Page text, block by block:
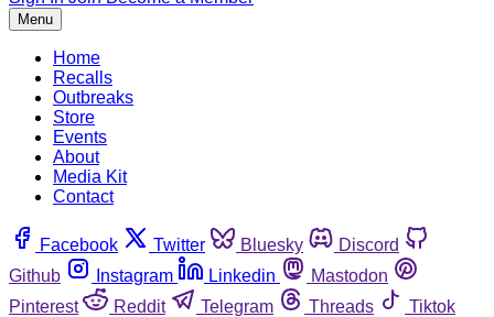
Menu
Home
Recalls
Outbreaks
Store
Events
About
Media Kit
Contact
Facebook Twitter Bluesky
Discord
Github
Instagram Linkedin
Mastodon
Pinterest
Reddit Telegram Threads
Tiktok